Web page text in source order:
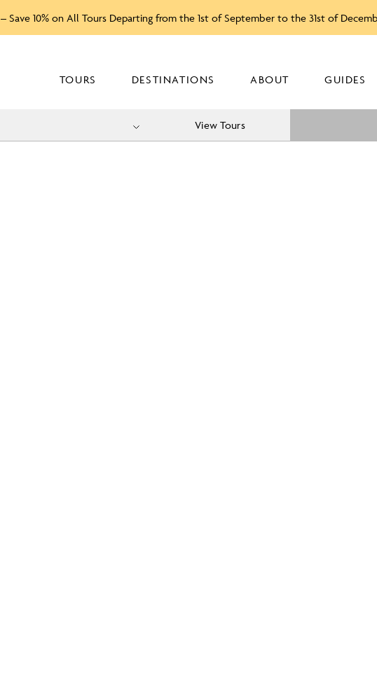
– Save 10% on All Tours Departing from the 1st of September to the 31st of
TOURS DESTINATIONS ABOUT GUIDES
View Tours